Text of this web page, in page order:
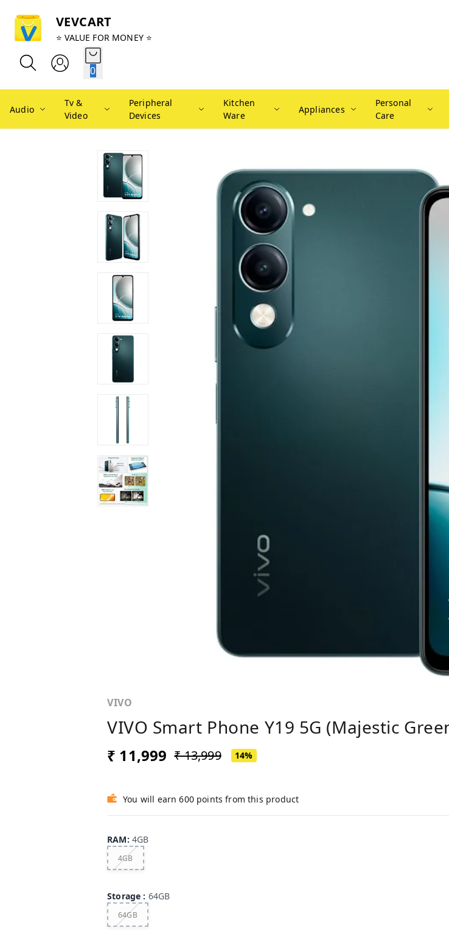
VEVCART
⭐ VALUE FOR MONEY ⭐
0
Audio
Tv &
Video
Peripheral
Devices
Kitchen
Ware
Appliances
Personal
Care
VIVO
VIVO Smart Phone Y19 5G (Majestic
₹ 11,999 ₹ 13,999 14%
You will earn 600 points from this product
RAM: 4GB
4GB
Storage : 64GB
64GB